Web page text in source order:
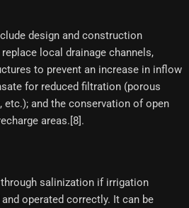
design and construction
local drainage channels,
to prevent an increase in inflow
for reduced filtration (porous
etc.); and the conservation of open
areas.[8]​.
salinization if irrigation
operated correctly. It can be